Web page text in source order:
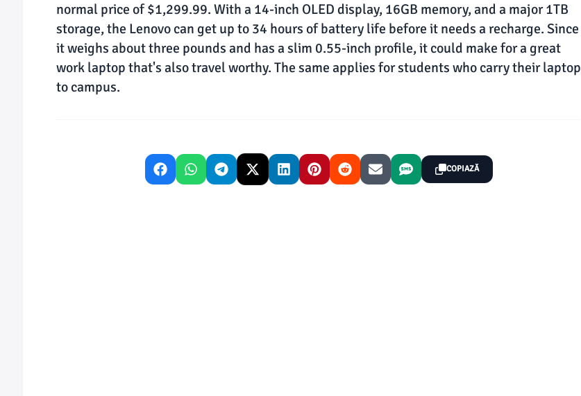
normal price of $1,299.99. With a 14-inch OLED display, 16GB memory, and a major 1TB
storage, the Lenovo can get up to 34 hours of battery life before it needs a recharge. Since
it weighs about three pounds and has a slim 0.55-inch profile, it could make for a great
work laptop that's also travel worthy. The same applies for students who carry their laptop
to campus.
COPIAZĂ